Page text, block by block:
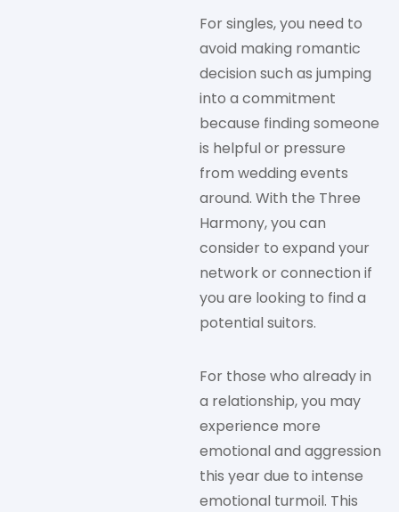
For singles, you need to
avoid making romantic
decision such as jumping
into a commitment
because finding someone
is helpful or pressure
from wedding events
around. With the Three
Harmony, you can
consider to expand your
network or connection if
you are looking to find a
potential suitors.
For those who already in
a relationship, you may
experience more
emotional and aggression
this year due to intense
emotional turmoil. This